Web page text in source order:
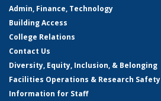
Admin, Finance, Technology
Building Access
College Relations
Contact Us
Diversity, Equity, Inclusion, & Belonging
Facilities Operations & Research Safety
Information for Staff